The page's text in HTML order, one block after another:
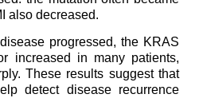
also decreased.
progressed, the KRAS
increased in many patients,
These results suggest that
detect disease recurrence